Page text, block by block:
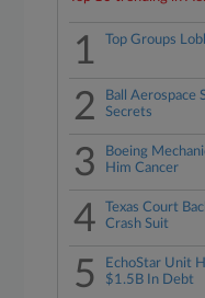
1 Top Groups
2
Ball Aerospace
Secrets
3
Boeing
Him Cancer
4
Texas Court
Crash Suit
5
EchoStar Unit
$1.5B In Debt